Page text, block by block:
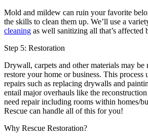
Mold and mildew can ruin your favorite
the skills to clean them up. We’ll use a
cleaning as well sanitizing all that’s affected
Step 5: Restoration
Drywall, carpets and other materials may be
restore your home or business. This
repairs such as replacing drywalls and
entail major overhauls like the
need repair including rooms within homes/
Rescue can handle all of this for you!
Why Rescue Restoration?